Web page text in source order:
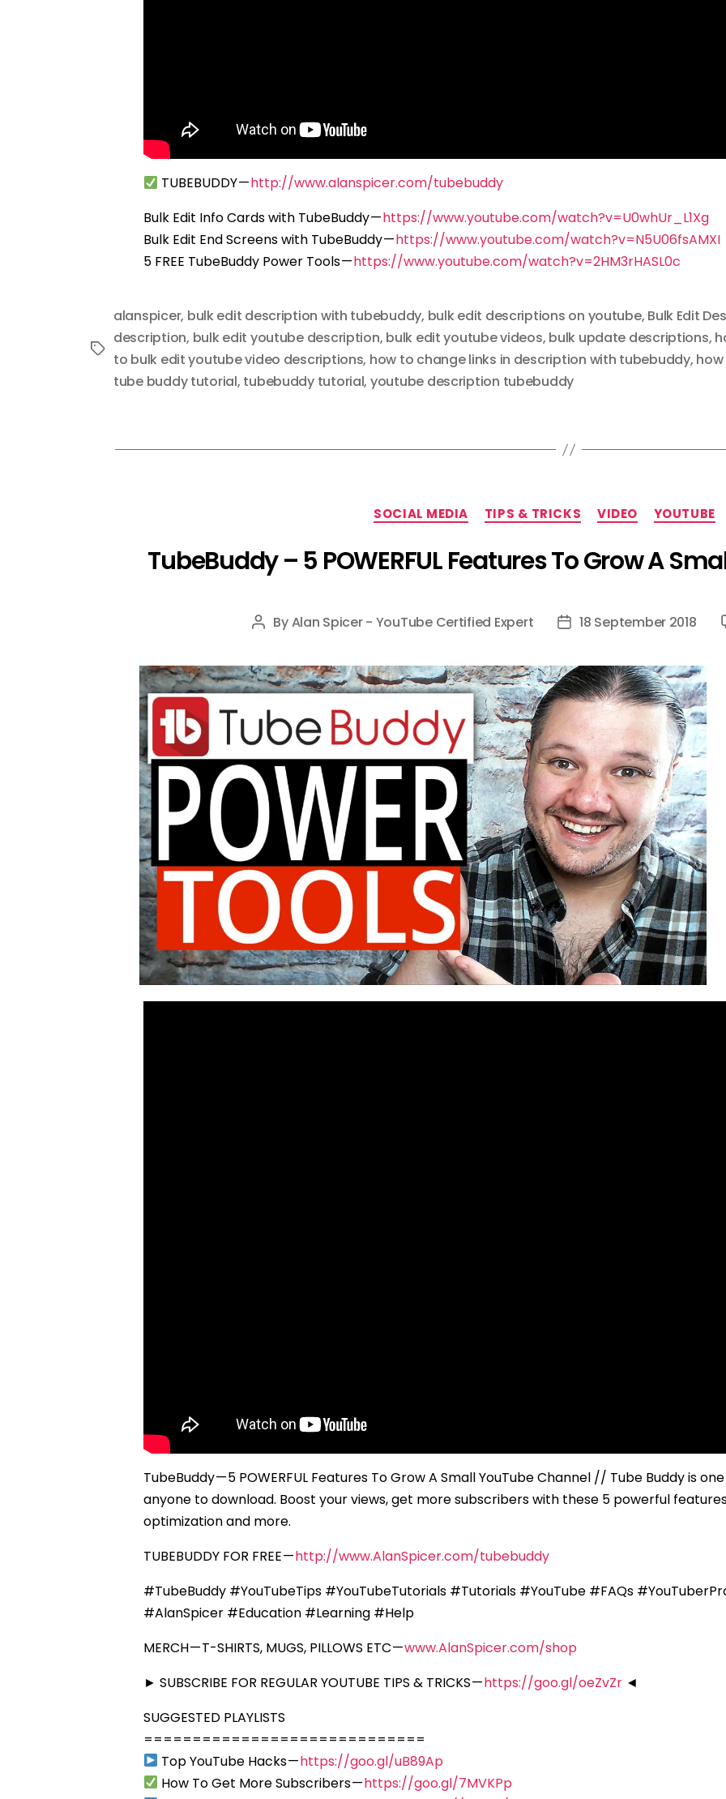
TUBEBUDDY —http://www.alanspicer.com/tubebuddy
Bulk Edit Info Cards with TubeBuddy —https://www.youtube.com/watch?v=U0whUr_L1Xg
Bulk Edit End Screens with TubeBuddy —https://www.youtube.com/watch?v=N5U06fsAMXI
5 FREE TubeBuddy Power Tools —https://www.youtube.com/watch?v=2HM3rHASL0c
Tags
alanspicer, bulk edit description with tubebuddy, bulk edit descriptions on youtube, Bulk Edit
description, bulk edit youtube description, bulk edit youtube videos, bulk update descriptions,
to bulk edit youtube video descriptions, how to change links in description with tubebuddy,
tube buddy tutorial, tubebuddy tutorial, youtube description tubebuddy
Categories
SOCIAL MEDIA TIPS & TRICKS VIDEO YOUTUBE
TubeBuddy – 5 POWERFUL Features To Grow A
Post
ByAlan Spicer - YouTube Certified Expert
Post18 September 2018
TubeBuddy — 5 POWERFUL Features To Grow A Small YouTube Channel // Tube Buddy is
anyone to download. Boost your views, get more subscribers with these 5 powerful
optimization and more.
TUBEBUDDY FOR FREE —http://www.AlanSpicer.com/tubebuddy
#TubeBuddy #YouTubeTips #YouTubeTutorials #Tutorials #YouTube #FAQs
#AlanSpicer #Education #Learning #Help
MERCH — T-SHIRTS, MUGS, PILLOWS ETC —www.AlanSpicer.com/shop
► SUBSCRIBE FOR REGULAR YOUTUBE TIPS & TRICKS —https://goo.gl/oeZvZr ◄
SUGGESTED PLAYLISTS
=============================
Top YouTube Hacks —https://goo.gl/uB89Ap
How To Get More Subscribers —https://goo.gl/7MVKPp